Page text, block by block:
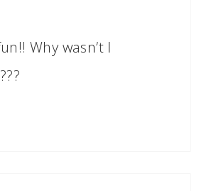
Why wasn’t I